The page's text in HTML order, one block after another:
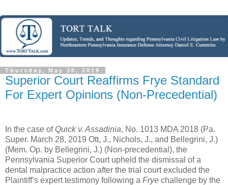
Thursday, May 30, 2019
Superior Court Reaffirms Frye Standard
For Expert Opinions (Non-Precedential)
In the case ofQuick v. Assadinia, No. 1013 MDA 2018 (Pa.
Super. March 28, 2019 Ott, J., Nichols, J., and Bellegrini, J.)
(Mem. Op. by Bellegrini, J.) (Non-precedential), the
Pennsylvania Superior Court upheld the dismissal of a
dental malpractice action after the trial court excluded the
Plaintiff’s expert testimony following a Frye challenge by the